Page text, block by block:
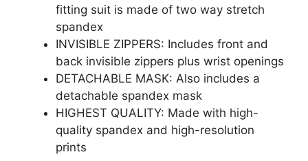
fitting suit is made of two way stretch
spandex
INVISIBLE ZIPPERS: Includes front and
back invisible zippers plus wrist openings
DETACHABLE MASK: Also includes a
detachable spandex mask
HIGHEST QUALITY: Made with high-
quality spandex and high-resolution
prints